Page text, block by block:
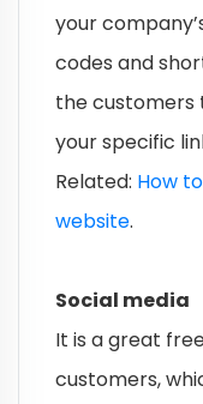
your
codes and
the customers
your specific
Related: How
website.
Social media
It is a great
customers,